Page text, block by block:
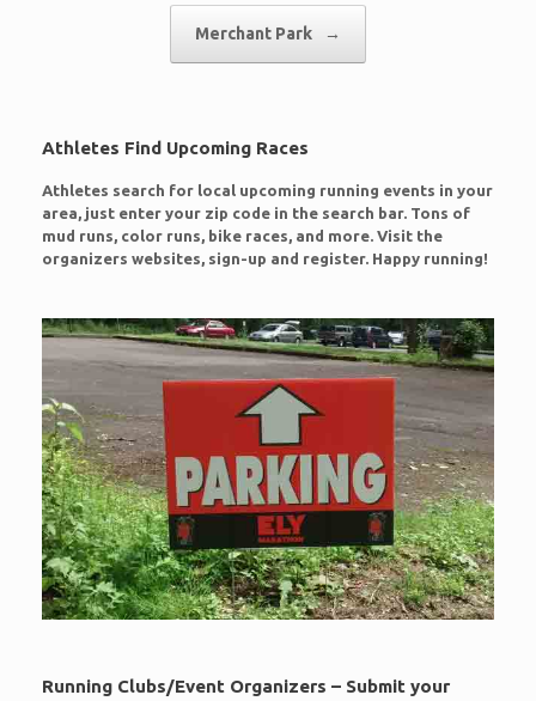
Merchant Park →
Athletes Find Upcoming Races
Athletes search for local upcoming running events in your
area, just enter your zip code in the search bar. Tons of
mud runs, color runs, bike races, and more. Visit the
organizers websites, sign-up and register. Happy running!
Running Clubs/Event Organizers – Submit your